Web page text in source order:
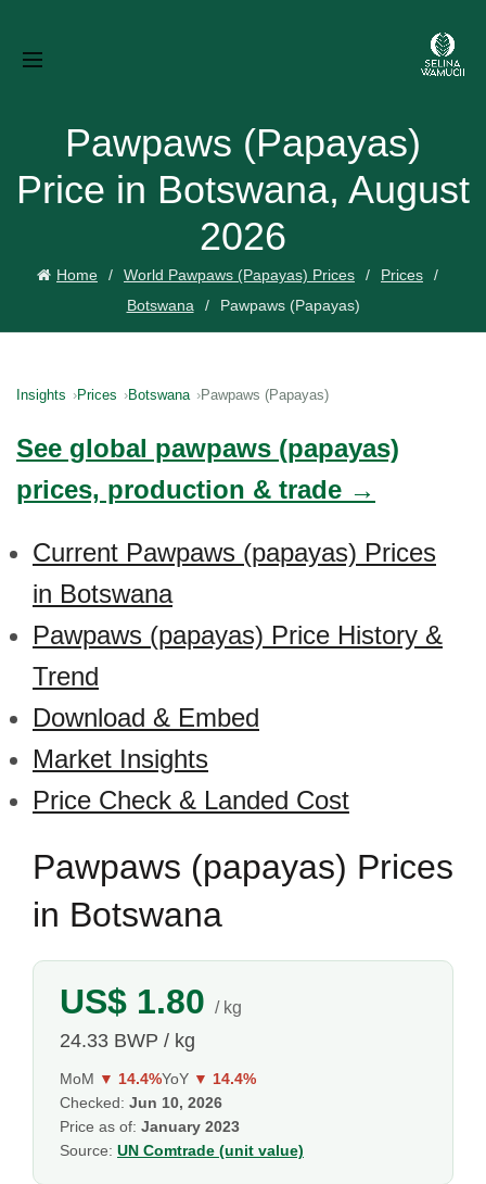
Pawpaws (Papayas)
Price in Botswana, August
2026
Home World Pawpaws (Papayas) Prices
Prices
Botswana
Pawpaws (Papayas)
Insights Prices Botswana Pawpaws (Papayas)
See global pawpaws (papayas)
prices, production & trade →
Current Pawpaws (papayas) Prices
in Botswana
Pawpaws (papayas) Price History &
Trend
Download & Embed
Market Insights
Price Check & Landed Cost
Pawpaws (papayas) Prices
in Botswana
US$ 1.80 / kg
24.33 BWP / kg
MoM ▼ 14.4%YoY ▼ 14.4%
Checked: Jun 10, 2026
Price as of: January 2023
Source: UN Comtrade (unit value)